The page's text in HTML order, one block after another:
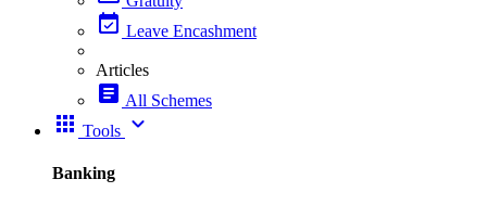
event_available Leave Encashment
Articles
article All Schemes
apps Tools expand_more
Banking